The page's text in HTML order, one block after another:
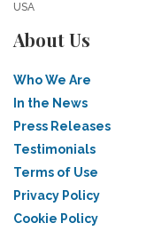
USA
About Us
Who We Are
In the News
Press Releases
Testimonials
Terms of Use
Privacy Policy
Cookie Policy